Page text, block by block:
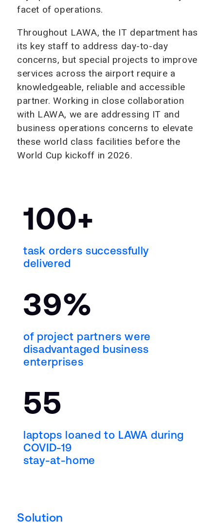
facet of operations.
Throughout LAWA, the IT department has
its key staff to address day-to-day
concerns, but special projects to improve
services across the airport require a
knowledgeable, reliable and accessible
partner. Working in close collaboration
with LAWA, we are addressing IT and
business operations concerns to elevate
these world class facilities before the
World Cup kickoff in 2026.
100+
task orders successfully
delivered
39%
of project partners were
disadvantaged business
enterprises
55
laptops loaned to LAWA during
COVID-19
stay-at-home
Solution